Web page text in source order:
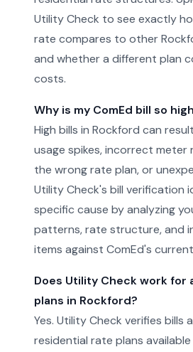
Utility Check to see exactly
rate compares to other
and whether a different plan
costs.
Why is my ComEd bill so
High bills in Rockford can
usage spikes, incorrect meter
the wrong rate plan, or
Utility Check's bill verification
specific cause by analyzing
patterns, rate structure, and
items against ComEd's
Does Utility Check work for
plans in Rockford?
Yes. Utility Check verifies bills
residential rate plans